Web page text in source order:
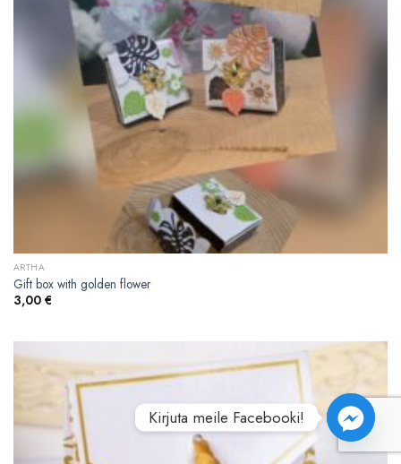
ARTHA
Gift box with golden flower
3,00 €
Kirjuta meile Facebooki!